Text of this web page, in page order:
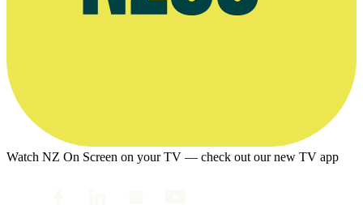
Watch NZ On Screen on your TV — check out our new TV app